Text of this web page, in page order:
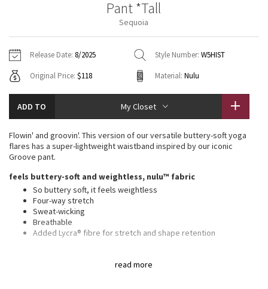
Fleecy Keen Jacket
Aerial
Transition Multi
Strive
Clouded Dreams
Jackets
Sweaters + Wraps
Dresses + Onesies
Vests
Swim Tops
Pants
Swim Bottoms
Underwear
Scarves
Socks
Shoes
Water Bottles
Other
Vests
Swim Tops
Sweaters
Tights
Swim Bottoms
Scarves + Gloves
Socks + Underwear
Water Bottles
Hats
Other
Contact
Pant *Tall
Sequoia
Release Date: 8/2025 Style Number: W5HIST
Original Price: $118 Material: Nulu
ADD TO My Closet
read more
Flowin' and groovin'. This version of our versatile buttery-soft yoga
flares has a super-lightweight waistband inspired by our iconic
Groove pant.
feels buttery-soft and weightless, nulu™ fabric
So buttery soft, it feels weightless
Four-way stretch
Sweat-wicking
Breathable
Added Lycra® fibre for stretch and shape retention
Hugs your body from waist to knee